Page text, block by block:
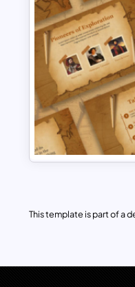
This template is part of a